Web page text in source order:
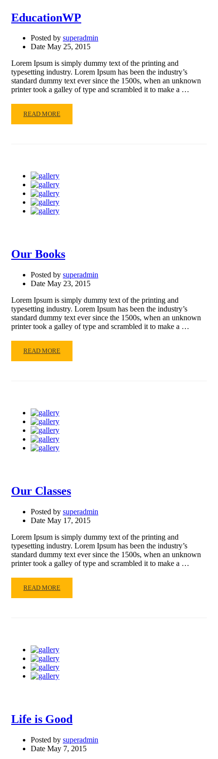
EducationWP
Posted by superadmin
Date May 25, 2015
Lorem Ipsum is simply dummy text of the printing and
typesetting industry. Lorem Ipsum has been the industry’s
standard dummy text ever since the 1500s, when an unknown
printer took a galley of type and scrambled it to make a …
READ
MORE
READ MORE
Our Books
Posted by superadmin
Date May 23, 2015
Lorem Ipsum is simply dummy text of the printing and
typesetting industry. Lorem Ipsum has been the industry’s
standard dummy text ever since the 1500s, when an unknown
printer took a galley of type and scrambled it to make a …
READ
MORE
READ MORE
Our Classes
Posted by superadmin
Date May 17, 2015
Lorem Ipsum is simply dummy text of the printing and
typesetting industry. Lorem Ipsum has been the industry’s
standard dummy text ever since the 1500s, when an unknown
printer took a galley of type and scrambled it to make a …
READ
MORE
READ MORE
Life is Good
Posted by superadmin
Date May 7, 2015